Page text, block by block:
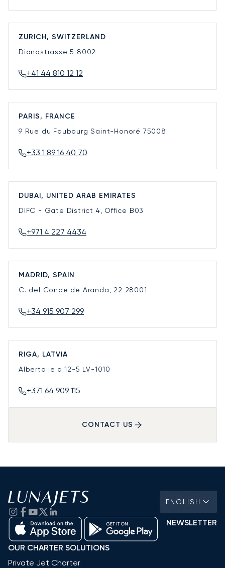
ZURICH, SWITZERLAND
Dianastrasse 5 8002
+41 44 810 12 12
PARIS, FRANCE
9 Rue du Faubourg Saint-Honoré 75008
+33 1 89 16 40 70
DUBAI, UNITED ARAB EMIRATES
DIFC - Gate District 4, Office B03
+971 4 227 4434
MADRID, SPAIN
C. del Conde de Aranda, 22 28001
+34 915 907 299
RIGA, LATVIA
Alberta iela 12-5 LV-1010
+371 64 909 115
CONTACT US
ENGLISH
NEWSLETTER
OUR CHARTER SOLUTIONS
Private Jet Charter